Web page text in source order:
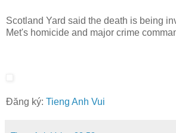
Scotland Yard said the death is being
Met's homicide and major crime
Đăng ký: Tieng Anh Vui